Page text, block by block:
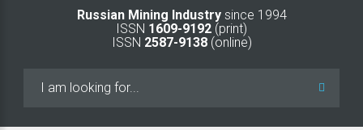
Russian Mining Industry since 1994
ISSN 1609-9192 (print)
ISSN 2587-9138(online)